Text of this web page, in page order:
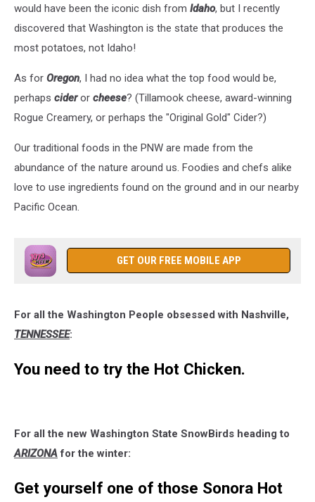
would have been the iconic dish from Idaho, but I recently
discovered that Washington is the state that produces the
most potatoes, not Idaho!
As for Oregon, I had no idea what the top food would be,
perhaps cideror cheese? (Tillamook cheese, award-winning
Rogue Creamery, or perhaps the "Original Gold" Cider?)
Our traditional foods in the PNW are made from the
abundance of the nature around us. Foodies and chefs alike
love to use ingredients found on the ground and in our nearby
Pacific Ocean.
GET OUR FREE MOBILE APP
For all the Washington People obsessed with Nashville,
TENNESSEE:
You need to try the Hot Chicken.
For all the new Washington State SnowBirds heading to
ARIZONAfor the winter:
Get yourself one of those Sonora Hot